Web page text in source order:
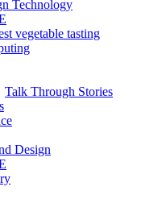
Technology
vegetable tasting
Talk Through Stories
Design